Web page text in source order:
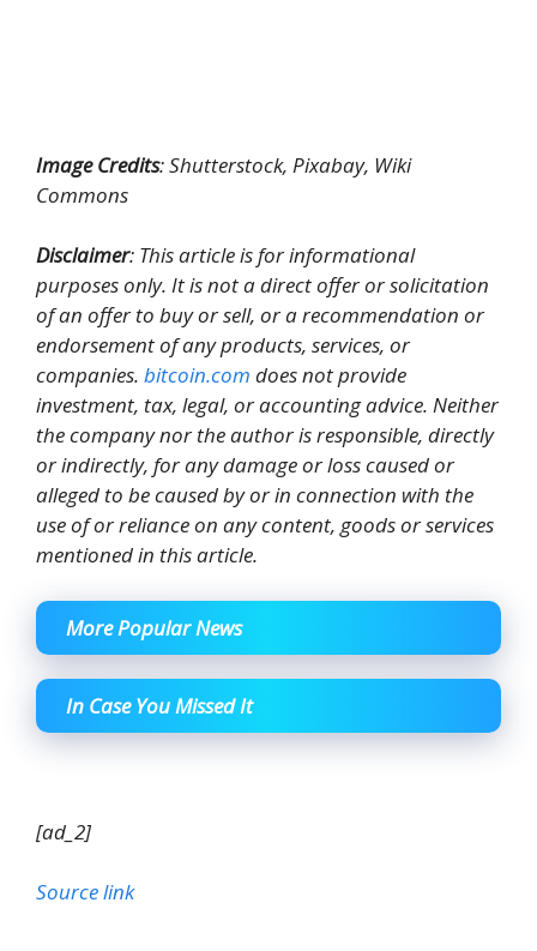
Image Credits: Shutterstock, Pixabay, Wiki
Commons
Disclaimer: This article is for informational
purposes only. It is not a direct offer or solicitation
of an offer to buy or sell, or a recommendation or
endorsement of any products, services, or
companies. bitcoin.com does not provide
investment, tax, legal, or accounting advice. Neither
the company nor the author is responsible, directly
or indirectly, for any damage or loss caused or
alleged to be caused by or in connection with the
use of or reliance on any content, goods or services
mentioned in this article.
More Popular News
In Case You Missed It
[ad_2]
Source link